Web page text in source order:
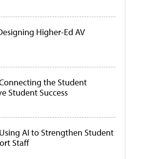
Higher-Ed AV
the Student
Student Success
AI to Strengthen Student
Staff